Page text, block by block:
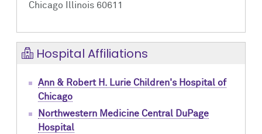
Chicago Illinois 60611
Hospital Affiliations
Ann & Robert H. Lurie Children's Hospital of
Chicago
Northwestern Medicine Central DuPage
Hospital